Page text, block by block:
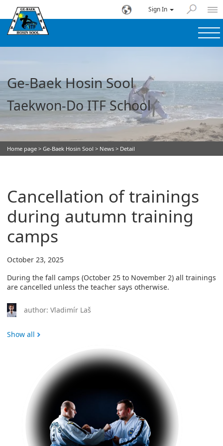
Sign In
Ge-Baek Hosin Sool
Taekwon-Do ITF School
Home page > Ge-Baek Hosin Sool > News > Detail
Cancellation of trainings
during autumn training
camps
October 23, 2025
During the fall camps (October 25 to November 2) all trainings
are cancelled unless the teacher says otherwise.
author: Vladimír Laš
Show all